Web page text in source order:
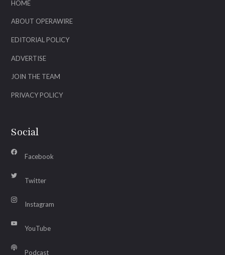
HOME
ABOUT OPERAWIRE
EDITORIAL POLICY
ADVERTISE
JOIN THE TEAM
PRIVACY POLICY
Social
Facebook
Twitter
Instagram
YouTube
Podcast